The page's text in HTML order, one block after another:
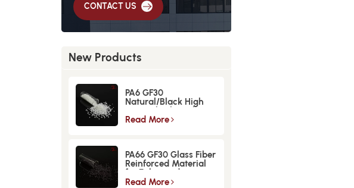
CONTACT US
New Products
PA6 GF30
Natural/Black High
Strength GlassFiber
Material
Read More
PA66 GF30 Glass Fiber
Reinforced Material
for Enhanced
Strength and
Read More